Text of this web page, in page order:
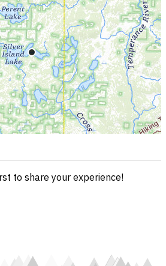
to share your experience!